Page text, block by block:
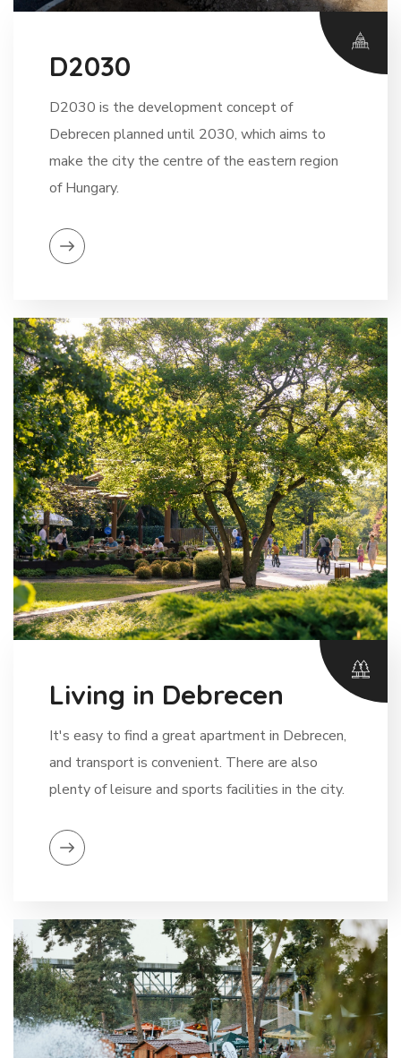
D2030
D2030 is the development concept of
Debrecen planned until 2030, which aims to
make the city the centre of the eastern region
of Hungary.
Living in Debrecen
It's easy to find a great apartment in Debrecen,
and transport is convenient. There are also
plenty of leisure and sports facilities in the city.